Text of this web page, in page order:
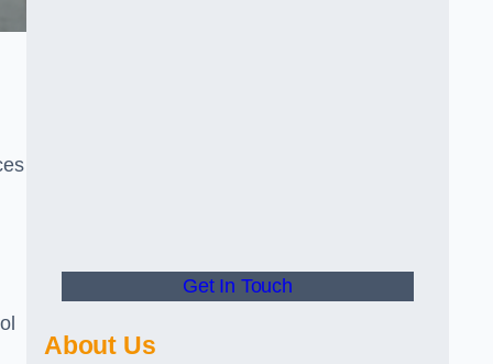
Get In Touch
About Us